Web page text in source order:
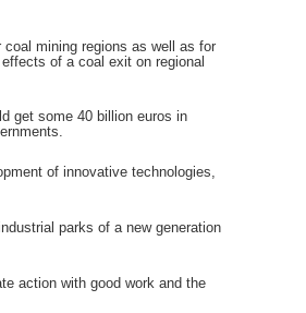
mining regions as well as for
of a coal exit on regional
get some 40 billion euros in
of innovative technologies,
parks of a new generation
action with good work and the